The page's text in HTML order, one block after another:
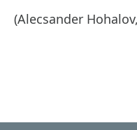
(Alecsander